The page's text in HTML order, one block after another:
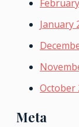
January
October
Meta